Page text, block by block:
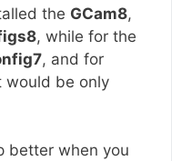
the GCam8,
, while for the
, and for
would be only
better when you